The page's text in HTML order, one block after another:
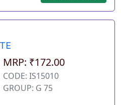
MRP: ₹172.00
CODE: IS15010
GROUP: G 75